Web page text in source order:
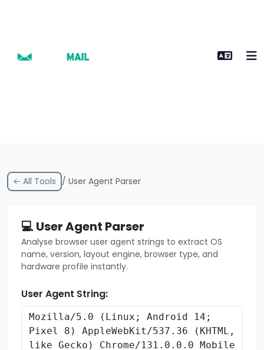
← All Tools / User Agent Parser
💻 User Agent Parser
Analyse browser user agent strings to extract OS
name, version, layout engine, browser type, and
hardware profile instantly.
User Agent String: